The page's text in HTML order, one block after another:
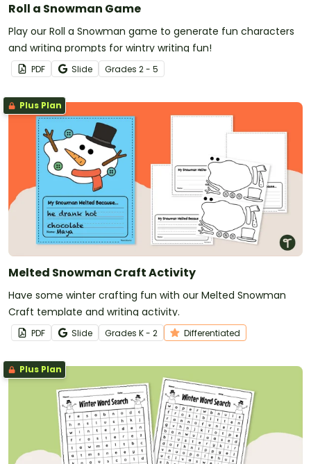
Roll a Snowman Game
Play our Roll a Snowman game to generate fun characters
and writing prompts for wintry writing fun!
PDF Slide Grades 2 - 5
Plus Plan
Melted Snowman Craft Activity
Have some winter crafting fun with our Melted Snowman
Craft template and writing activity.
PDF Slide Grades K - 2 Differentiated
Plus Plan